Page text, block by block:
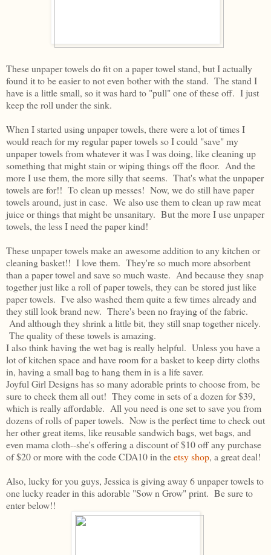
These unpaper towels do fit on a paper towel stand, but I actually
found it to be easier to not even bother with the stand. The stand I
have is a little small, so it was hard to "pull" one of these off. I just
keep the roll under the sink.
When I started using unpaper towels, there were a lot of times I
would reach for my regular paper towels so I could "save" my
unpaper towels from whatever it was I was doing, like cleaning up
something that might stain or wiping things off the floor. And the
more I use them, the more silly that seems. That's what the unpaper
towels are for!! To clean up messes! Now, we do still have paper
towels around, just in case. We also use them to clean up raw meat
juice or things that might be unsanitary. But the more I use unpaper
towels, the less I need the paper kind!
These unpaper towels make an awesome addition to any kitchen or
cleaning basket!! I love them. They're so much more absorbent
than a paper towel and save so much waste. And because they snap
together just like a roll of paper towels, they can be stored just like
paper towels. I've also washed them quite a few times already and
they still look brand new. There's been no fraying of the fabric.
And although they shrink a little bit, they still snap together nicely.
The quality of these towels is amazing.
I also think having the wet bag is really helpful. Unless you have a
lot of kitchen space and have room for a basket to keep dirty cloths
in, having a small bag to hang them in is a life saver.
Joyful Girl Designs has so many adorable prints to choose from, be
sure to check them all out! They come in sets of a dozen for $39,
which is really affordable. All you need is one set to save you from
dozens of rolls of paper towels. Now is the perfect time to check out
her other great items, like reusable sandwich bags, wet bags, and
even mama cloth--she's offering a discount of $10 off any purchase
of $20 or more with the code CDA10 in theetsy shop, a great deal!
Also, lucky for you guys, Jessica is giving away 6 unpaper towels to
one lucky reader in this adorable "Sow n Grow" print. Be sure to
enter below!!